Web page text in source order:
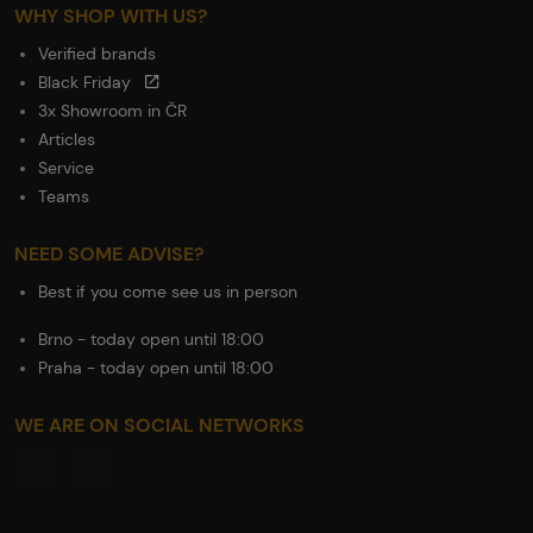
WHY SHOP WITH US?
Verified brands
Black Friday
3x Showroom in ČR
Articles
Service
Teams
NEED SOME ADVISE?
Best if you come see us in person
Brno - today open until 18:00
Praha - today open until 18:00
WE ARE ON SOCIAL NETWORKS